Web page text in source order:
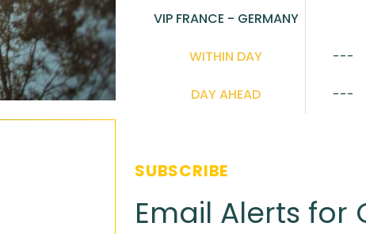
VIP FRANCE - GERMANY
WITHIN DAY ---
DAY AHEAD ---
SUBSCRIBE
Email Alerts